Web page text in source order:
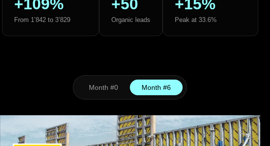
+109%
From 1’842 to 3’829
+50
Organic leads
+15%
Peak at 33.6%
Month #0 Month #6